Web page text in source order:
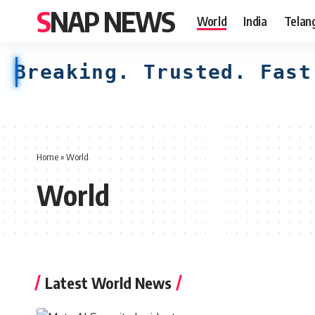
SNAP NEWS World India
Breaking. Trusted.
Home»World
World
Latest World News